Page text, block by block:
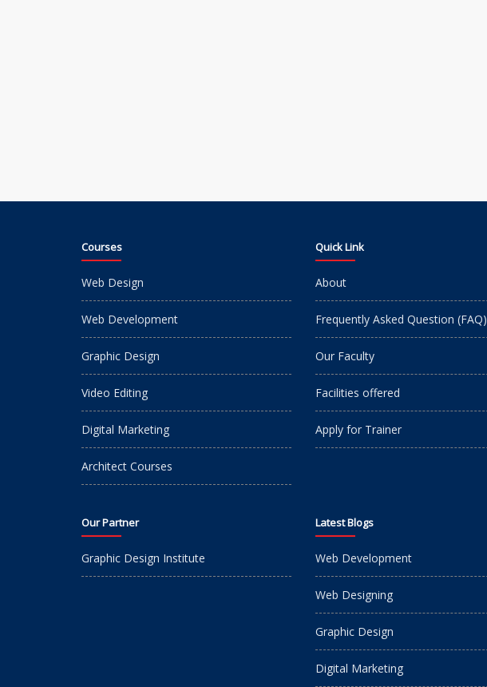
Courses
Web Design
Web Development
Graphic Design
Video Editing
Digital Marketing
Architect Courses
Quick Link
About
Frequently Asked Question (FAQ)
Our Faculty
Facilities offered
Apply for Trainer
Our Partner
Graphic Design Institute
Latest Blogs
Web Development
Web Designing
Graphic Design
Digital Marketing